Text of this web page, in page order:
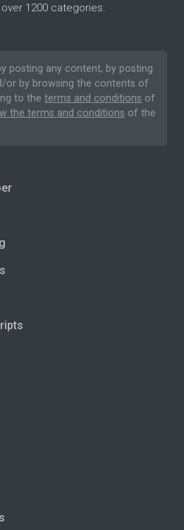
1200 categories.
posting any content, by posting
or by browsing the contents of
to the terms and conditions of
the terms and conditions of the